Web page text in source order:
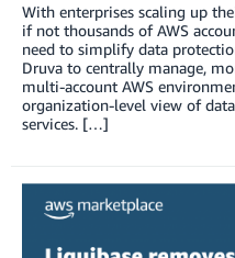
With enterprises scaling up
if not thousands of AWS
need to simplify data
Druva to centrally manage,
multi-account AWS
organization-level view of
services. […]